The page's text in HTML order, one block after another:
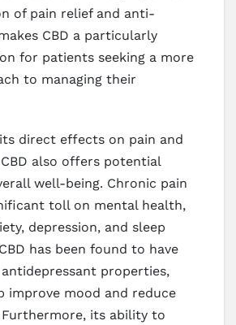
of pain relief and anti-
CBD a particularly
for patients seeking a more
to managing their
direct effects on pain and
also offers potential
well-being. Chronic pain
toll on mental health,
depression, and sleep
has been found to have
properties,
improve mood and reduce
Furthermore, its ability to